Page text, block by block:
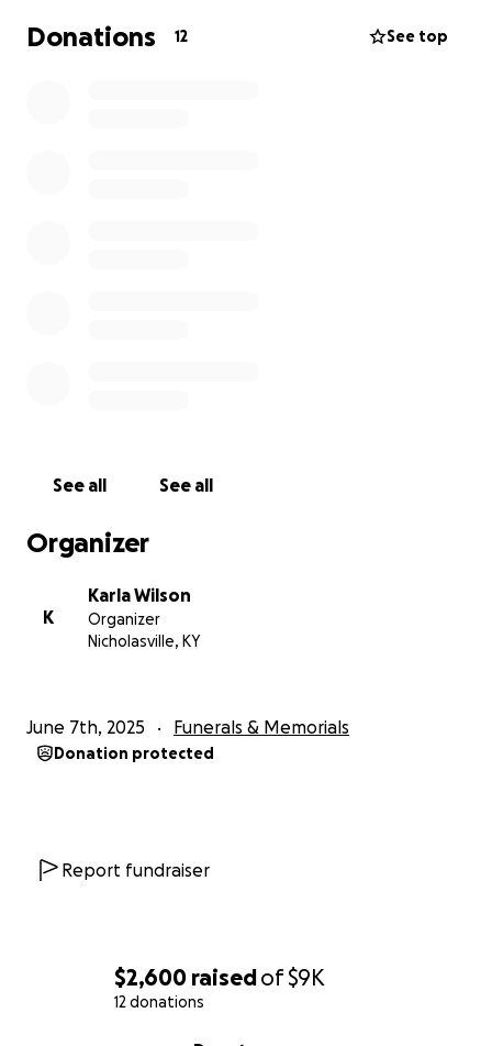
$2,600 raisedof$9K
12 donations
Donations 12 See top
See all See all
Organizer
K
Karla Wilson
Organizer
Nicholasville, KY
June 7th, 2025 Funerals & Memorials
Donation protected
Report fundraiser